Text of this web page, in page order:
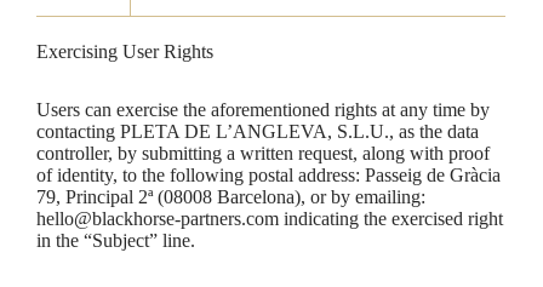
Exercising User Rights
Users can exercise the aforementioned rights at any time by
contacting PLETA DE L’ANGLEVA, S.L.U., as the data
controller, by submitting a written request, along with proof
of identity, to the following postal address: Passeig de Gràcia
79, Principal 2ª (08008 Barcelona), or by emailing:
hello@blackhorse-partners.com indicating the exercised right
in the “Subject” line.